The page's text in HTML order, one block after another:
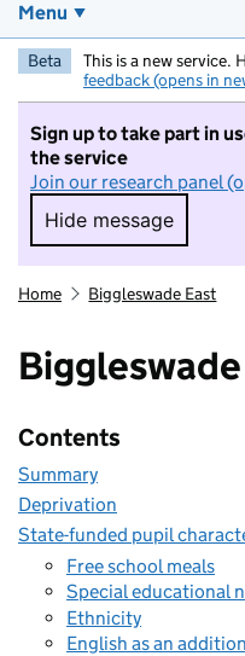
Menu
Beta This is a new service.
feedback (opens in
Sign up to take part in
the service
Join our research panel
Hide message
Hide
Home Biggleswade East
Contents
Summary
Deprivation
State-funded pupil
Free school meals
Special educational
Ethnicity
English as an